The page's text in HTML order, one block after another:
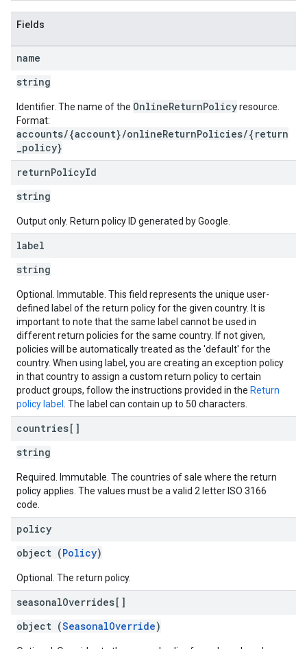
Fields
name
string
Identifier. The name of the OnlineReturnPolicyresource.
Format:
accounts/{account}/onlineReturnPolicies/{return
_policy}
returnPolicyId
string
Output only. Return policy ID generated by Google.
label
string
Optional. Immutable. This field represents the unique user-
defined label of the return policy for the given country. It is
important to note that the same label cannot be used in
different return policies for the same country. If not given,
policies will be automatically treated as the 'default' for the
country. When using label, you are creating an exception policy
in that country to assign a custom return policy to certain
product groups, follow the instructions provided in the Return
policy label
. The label can contain up to 50 characters.
countries[]
string
Required. Immutable. The countries of sale where the return
policy applies. The values must be a valid 2 letter ISO 3166
code.
policy
object (Policy)
Optional. The return policy.
seasonalOverrides[]
object (SeasonalOverride)